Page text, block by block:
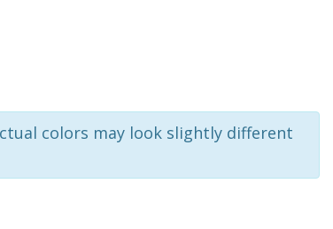
colors may look slightly different